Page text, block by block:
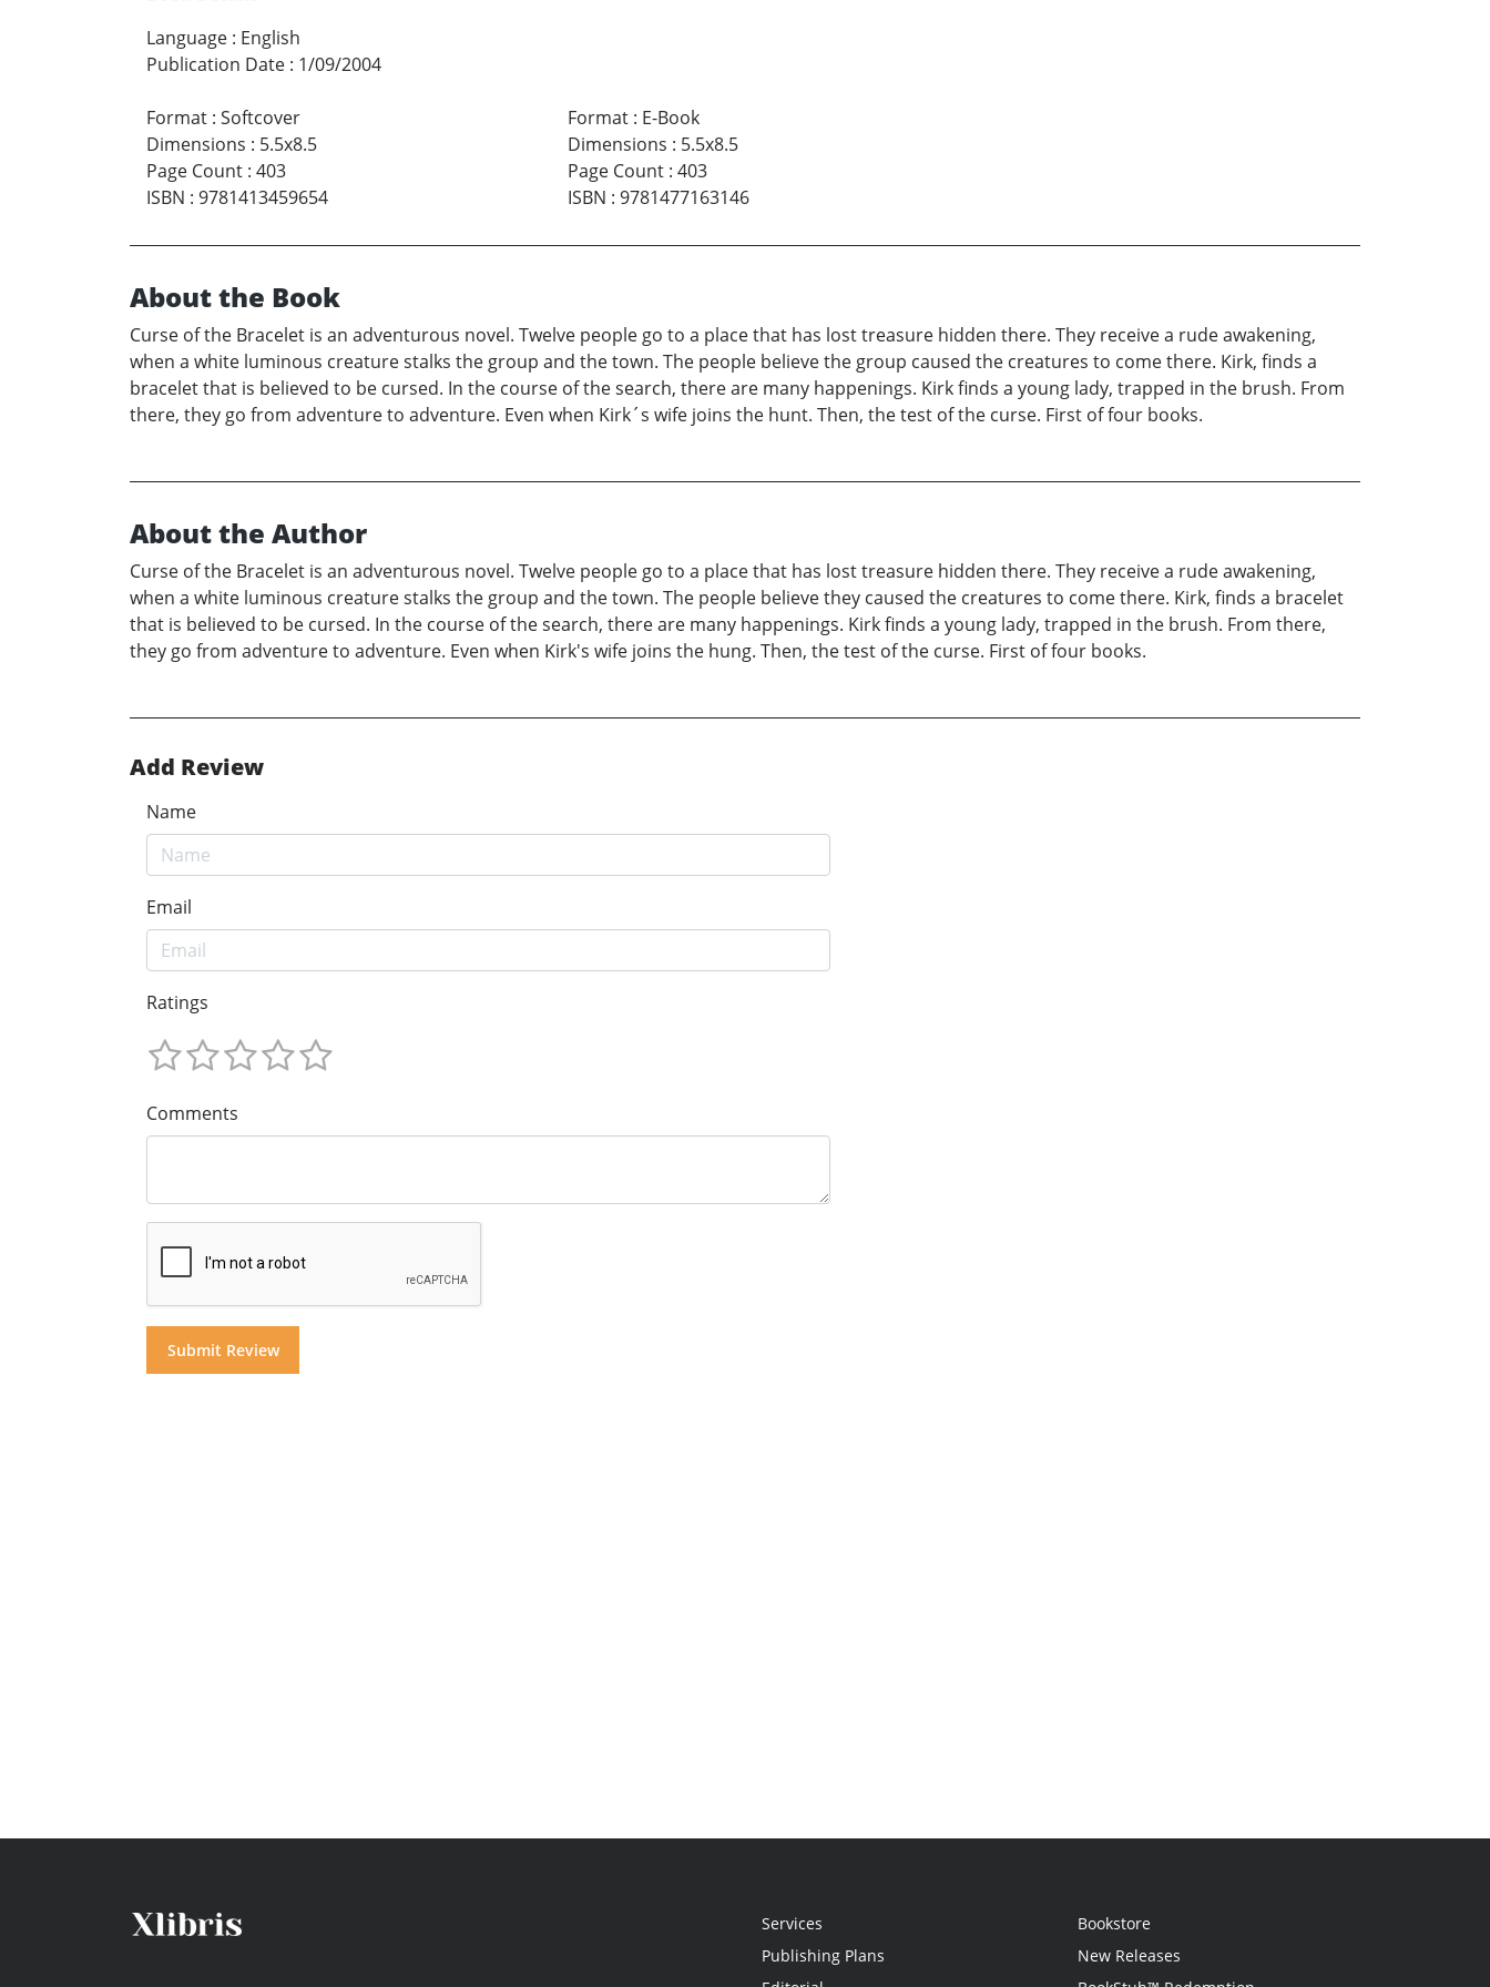
Language : English
Publication Date : 1/09/2004
Format : Softcover
Dimensions : 5.5x8.5
Page Count : 403
ISBN : 9781413459654
Format: E-Book
Dimensions : 5.5x8.5
Page Count: 403
ISBN : 9781477163146
About the Book
Curse of the Bracelet is an adventurous novel. Twelve people go to a place that has lost treasure hidden there. They receive a rude awakening,
when a white luminous creature stalks the group and the town. The people believe the group caused the creatures to come there. Kirk, finds a
bracelet that is believed to be cursed. In the course of the search, there are many happenings. Kirk finds a young lady, trapped in the brush. From
there, they go from adventure to adventure. Even when Kirk´s wife joins the hunt. Then, the test of the curse. First of four books.
About the Author
Curse of the Bracelet is an adventurous novel. Twelve people go to a place that has lost treasure hidden there. They receive a rude awakening,
when a white luminous creature stalks the group and the town. The people believe they caused the creatures to come there. Kirk, finds a bracelet
that is believed to be cursed. In the course of the search, there are many happenings. Kirk finds a young lady, trapped in the brush. From there,
they go from adventure to adventure. Even when Kirk's wife joins the hung. Then, the test of the curse. First of four books.
Add Review
Name
Email
Ratings
Comments
Services
Publishing Plans
Bookstore
New Releases